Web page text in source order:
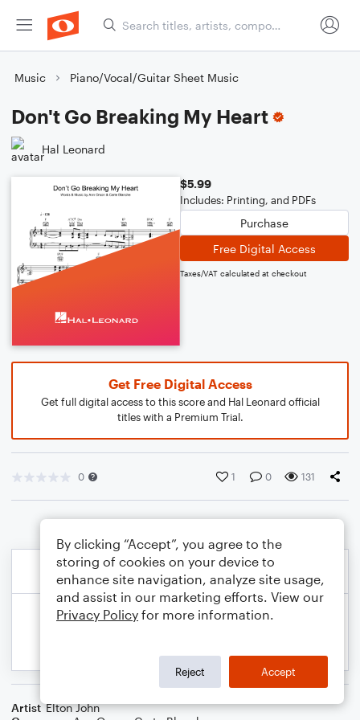
Music Piano/Vocal/Guitar Sheet Music
Don't Go Breaking My Heart
Hal Leonard
$5.99
Includes: Printing, and PDFs
Purchase
Free Digital Access
Taxes/VAT calculated at checkout
Get Free Digital Access
Get full digital access to this score and Hal Leonard official
titles with a Premium Trial.
0 1 0 131
Artist Elton John
By clicking “Accept”, you agree to the
storing of cookies on your device to
enhance site navigation, analyze site usage,
and assist in our marketing efforts. View our
Privacy Policy for more information.
Reject Accept